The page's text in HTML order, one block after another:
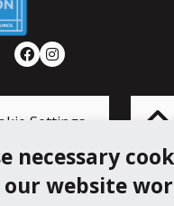
necessary
our website
FacebookInstagram
Settings to
of
41 Melvill Rd,